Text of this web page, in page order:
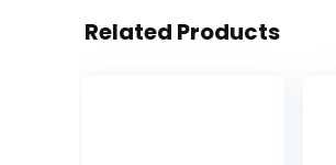
Related Products